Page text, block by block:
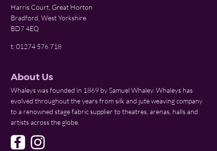
Harris Court, Great Horton
Bradford, West Yorkshire
BD7 4EQ
t: 01274 576 718
About Us
Whaleys was founded in 1869 by Samuel Whaley. Whaleys has
evolved throughout the years from silk and jute weaving company
to a renowned stage fabric supplier to theatres, arenas, halls and
artists across the globe.